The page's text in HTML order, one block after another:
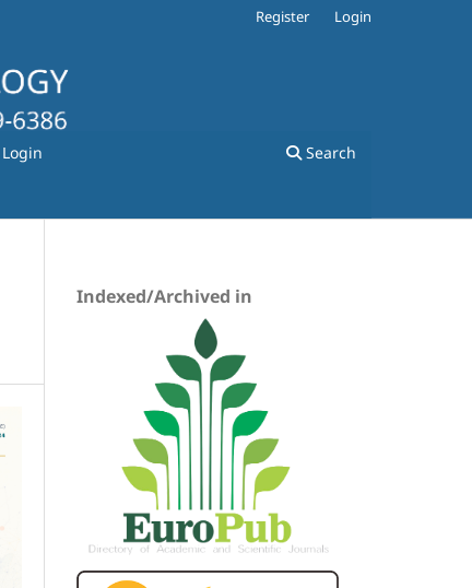
Login Search
Register Login
Indexed/Archived in